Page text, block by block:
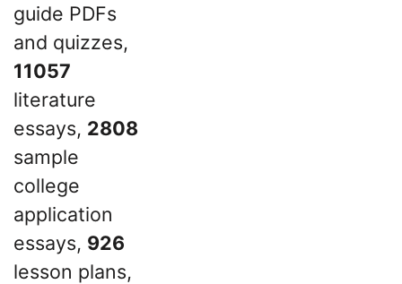
guide PDFs
and quizzes,
11057
literature
essays, 2808
sample
college
application
essays, 926
lesson plans,